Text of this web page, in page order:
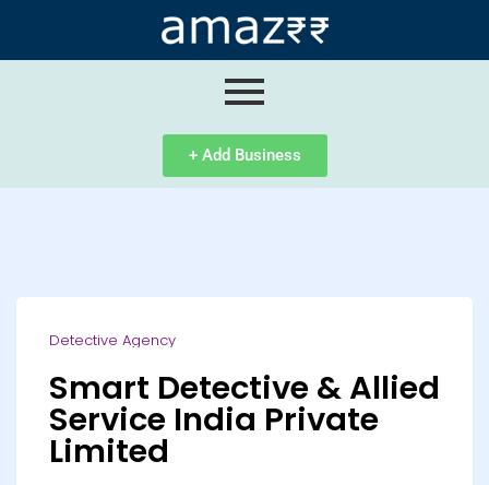
+ Add Business
Detective Agency
Smart Detective & Allied
Service India Private
Limited